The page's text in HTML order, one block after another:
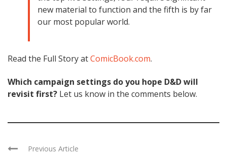
new material to function and the fifth is by far
our most popular world.
Read the Full Story atComicBook.com.
Which campaign settings do you hope D&D will
revisit first? Let us know in the comments below.
Previous Article